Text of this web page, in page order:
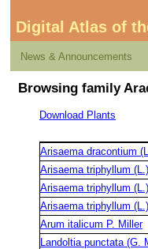
Digital Atlas of
News & Announcements
Browsing family
Download Plants
Arisaema dracontium
Arisaema triphyllum
Arisaema triphyllum
Arisaema triphyllum
Arum italicum P. Miller
Landoltia punctata